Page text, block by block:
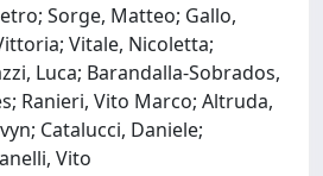
Sorge, Matteo; Gallo,
Vitale, Nicoletta;
Luca; Barandalla-Sobrados,
Ranieri, Vito Marco; Altruda,
Catalucci, Daniele;
Vito